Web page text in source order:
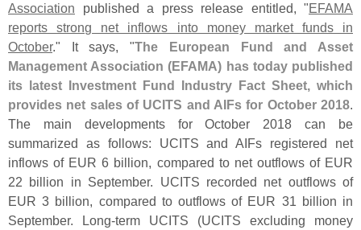
Association published a press release entitled, "EFAMA
reports strong net inflows into money market funds in
October." It says, "The European Fund and Asset
Management Association (EFAMA) has today published
its latest Investment Fund Industry Fact Sheet, which
provides net sales of UCITS and AIFs for October 2018.
The main developments for October 2018 can be
summarized as follows: UCITS and AIFs registered net
inflows of EUR 6 billion, compared to net outflows of EUR
22 billion in September. UCITS recorded net outflows of
EUR 3 billion, compared to outflows of EUR 31 billion in
September. Long-term UCITS (UCITS excluding money